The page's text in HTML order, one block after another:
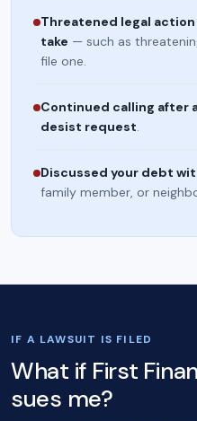
Threatened legal
take — such as
file one.
Continued calling after
desist request.
Discussed your debt
family member, or
IF A LAWSUIT IS FILED
What if First
sues me?